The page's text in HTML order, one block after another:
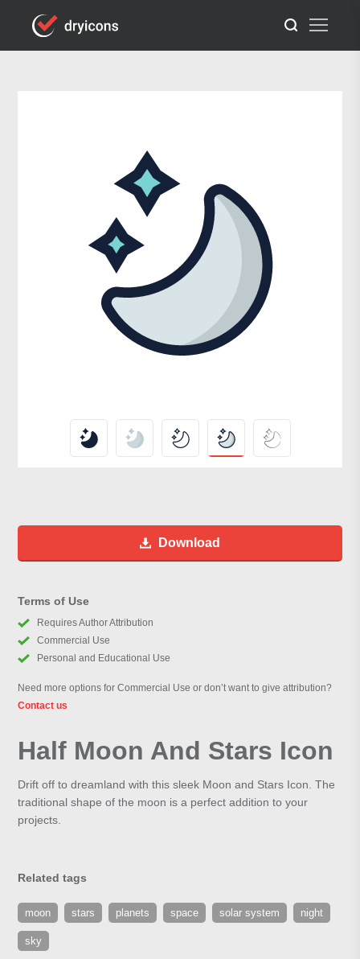
Download
Terms of Use
Requires Author Attribution
Commercial Use
Personal and Educational Use
Need more options for Commercial Use or don’t want to give attribution?
Contact us
Half Moon And Stars Icon
Drift off to dreamland with this sleek Moon and Stars Icon. The
traditional shape of the moon is a perfect addition to your
projects.
Related tags
moon stars planets space solar system night
sky